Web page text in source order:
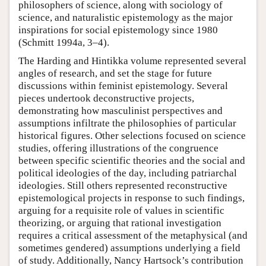
philosophers of science, along with sociology of
science, and naturalistic epistemology as the major
inspirations for social epistemology since 1980
(Schmitt 1994a, 3–4).
The Harding and Hintikka volume represented several
angles of research, and set the stage for future
discussions within feminist epistemology. Several
pieces undertook deconstructive projects,
demonstrating how masculinist perspectives and
assumptions infiltrate the philosophies of particular
historical figures. Other selections focused on science
studies, offering illustrations of the congruence
between specific scientific theories and the social and
political ideologies of the day, including patriarchal
ideologies. Still others represented reconstructive
epistemological projects in response to such findings,
arguing for a requisite role of values in scientific
theorizing, or arguing that rational investigation
requires a critical assessment of the metaphysical (and
sometimes gendered) assumptions underlying a field
of study. Additionally, Nancy Hartsock’s contribution